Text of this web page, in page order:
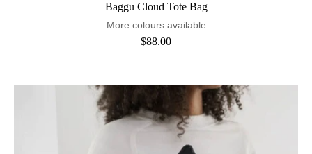
Baggu Cloud Tote Bag
More colours available
$88.00